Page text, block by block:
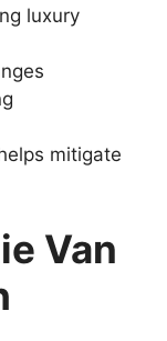
luxury
mitigate
Van